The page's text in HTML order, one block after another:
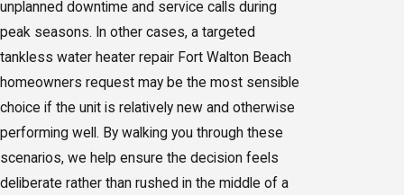
unplanned downtime and service calls during
peak seasons. In other cases, a targeted
tankless water heater repair Fort Walton Beach
homeowners request may be the most sensible
choice if the unit is relatively new and otherwise
performing well. By walking you through these
scenarios, we help ensure the decision feels
deliberate rather than rushed in the middle of a